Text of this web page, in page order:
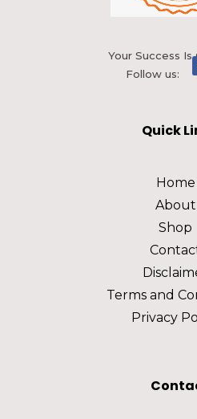
Your Success Is
Follow us:
Quick
Home
About
Shop
Terms and
Privacy